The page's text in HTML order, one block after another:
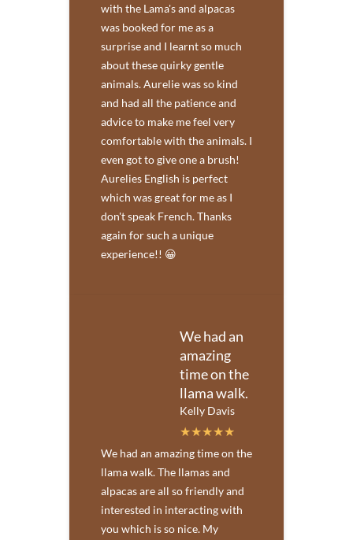
with the Lama's and alpacas
was booked for me as a
surprise and I learnt so much
about these quirky gentle
animals. Aurelie was so kind
and had all the patience and
advice to make me feel very
comfortable with the animals. I
even got to give one a brush!
Aurelies English is perfect
which was great for me as I
don't speak French. Thanks
again for such a unique
experience!! 😀
We had an
amazing
time on the
llama walk.
Kelly Davis
We had an amazing time on the
llama walk. The llamas and
alpacas are all so friendly and
interested in interacting with
you which is so nice. My